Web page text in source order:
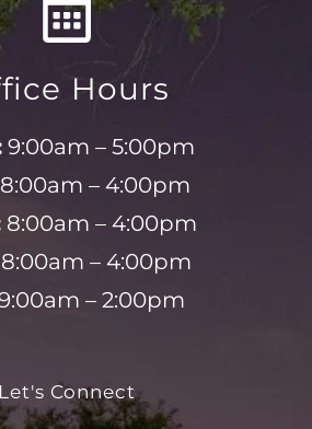
Hours
9:00am – 5:00pm
– 4:00pm
8:00am – 4:00pm
8:00am – 4:00pm
– 2:00pm
Let's Connect